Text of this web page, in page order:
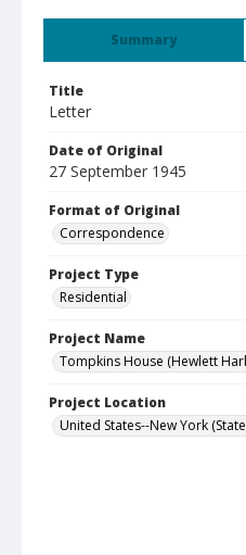
Summary
Title
Letter
Date of Original
27 September 1945
Format of Original
Correspondence
Project Type
Residential
Project Name
Tompkins House (Hewlett
Project Location
United States--New York